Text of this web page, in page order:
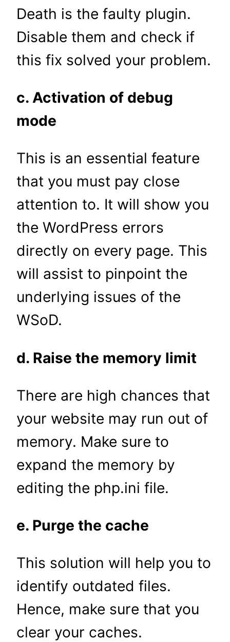
Death is the faulty plugin.
Disable them and check if
this fix solved your problem.
c. Activation of debug
mode
This is an essential feature
that you must pay close
attention to. It will show you
the WordPress errors
directly on every page. This
will assist to pinpoint the
underlying issues of the
WSoD.
d. Raise the memory limit
There are high chances that
your website may run out of
memory. Make sure to
expand the memory by
editing the php.ini file.
e. Purge the cache
This solution will help you to
identify outdated files.
Hence, make sure that you
clear your caches.